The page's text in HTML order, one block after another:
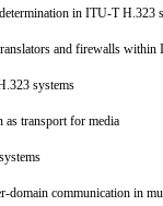
in ITU-T H.323
and firewalls
systems
transport for media
domain communication in